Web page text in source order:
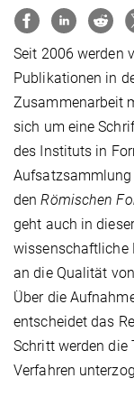
Seit 2006 werden
Publikationen in
Zusammenarbeit
sich um eine
des Instituts in
denRömischen
geht auch in
wissenschaftliche
an die Qualität
Über die
entscheidet das
Schritt werden die
Verfahren